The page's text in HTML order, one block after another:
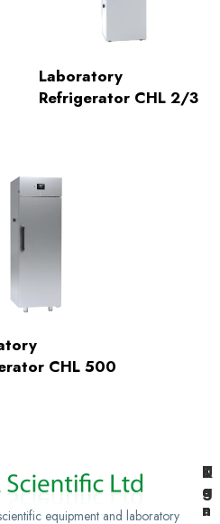
Laboratory
Refrigerator CHL 2/3
CHL 500
equipment and laboratory
K
e
n
U
g
a
T
a
n